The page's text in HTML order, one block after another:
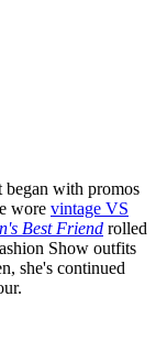
began with promos
wore vintage VS
Best Friend rolled
Show outfits
she's continued